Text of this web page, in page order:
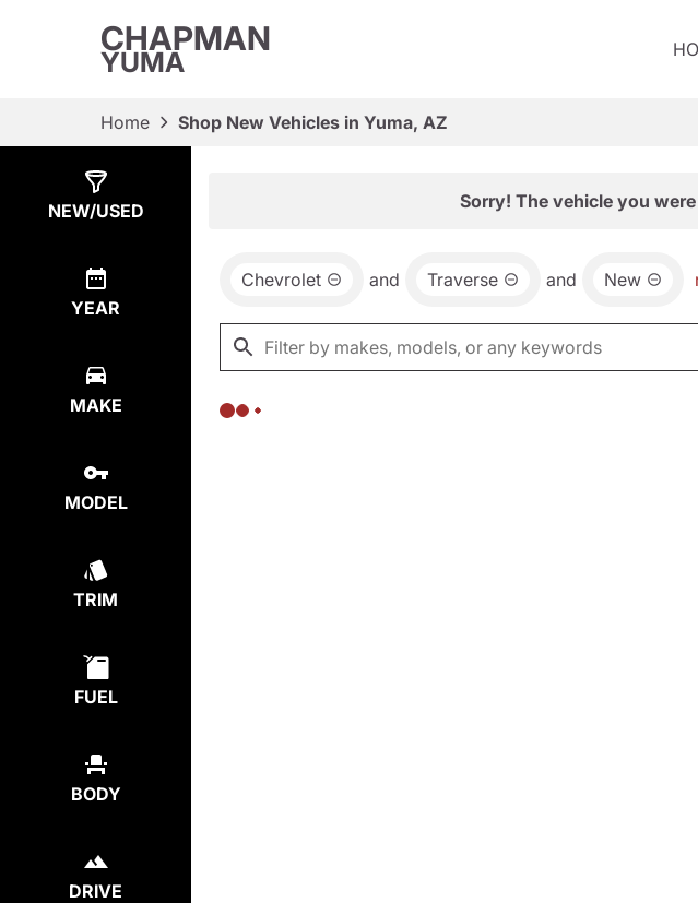
CHAPMAN
YUMA
Home Shop New Vehicles in Yuma, AZ
NEW/USED
YEAR
MAKE
MODEL
TRIM
FUEL
BODY
DRIVE
Sorry! The vehicle you
Chevrolet and Traverse and New